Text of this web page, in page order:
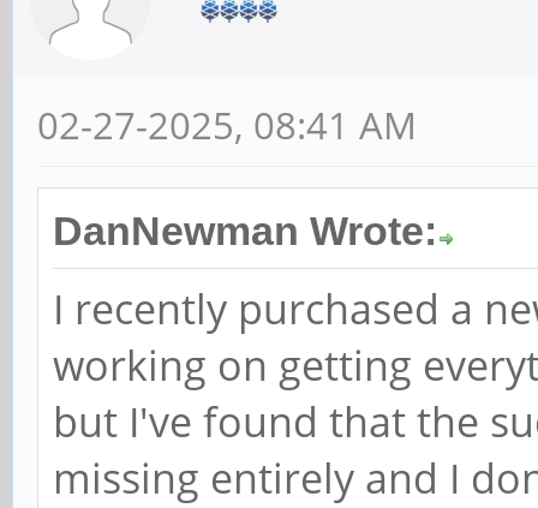
02-27-2025, 08:41 AM
DanNewman Wrote:
I recently purchased a
working on getting
but I've found that the
missing entirely and I